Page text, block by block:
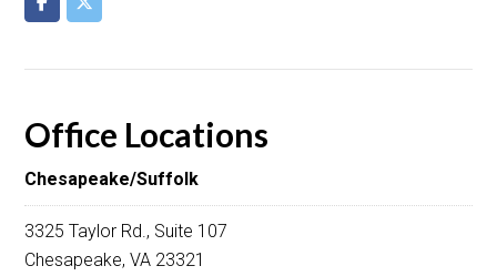
Office Locations
Chesapeake/Suffolk
3325 Taylor Rd., Suite 107
Chesapeake, VA 23321